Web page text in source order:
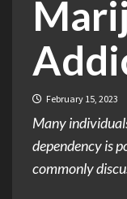
February 15, 2023
Many
dependency is
commonly